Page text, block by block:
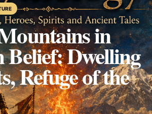
in
Dwelling
Refuge of the